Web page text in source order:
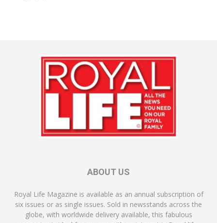
ABOUT US
Royal Life Magazine is available as an annual subscription of
six issues or as single issues. Sold in newsstands across the
globe, with worldwide delivery available, this fabulous